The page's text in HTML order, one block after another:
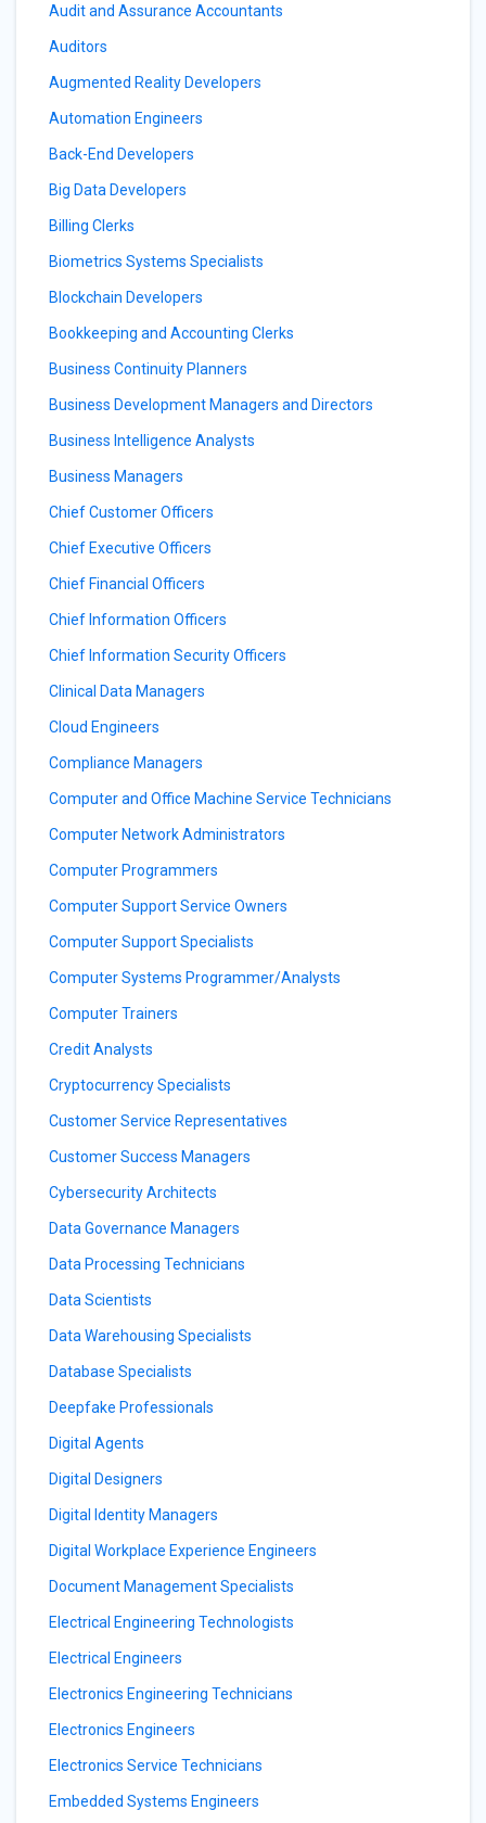
Audit and Assurance Accountants
Auditors
Augmented Reality Developers
Automation Engineers
Back-End Developers
Big Data Developers
Billing Clerks
Biometrics Systems Specialists
Blockchain Developers
Bookkeeping and Accounting Clerks
Business Continuity Planners
Business Development Managers and Directors
Business Intelligence Analysts
Business Managers
Chief Customer Officers
Chief Executive Officers
Chief Financial Officers
Chief Information Officers
Chief Information Security Officers
Clinical Data Managers
Cloud Engineers
Compliance Managers
Computer and Office Machine Service Technicians
Computer Network Administrators
Computer Programmers
Computer Support Service Owners
Computer Support Specialists
Computer Systems Programmer/Analysts
Computer Trainers
Credit Analysts
Cryptocurrency Specialists
Customer Service Representatives
Customer Success Managers
Cybersecurity Architects
Data Governance Managers
Data Processing Technicians
Data Scientists
Data Warehousing Specialists
Database Specialists
Deepfake Professionals
Digital Agents
Digital Designers
Digital Identity Managers
Digital Workplace Experience Engineers
Document Management Specialists
Electrical Engineering Technologists
Electrical Engineers
Electronics Engineering Technicians
Electronics Engineers
Electronics Service Technicians
Embedded Systems Engineers